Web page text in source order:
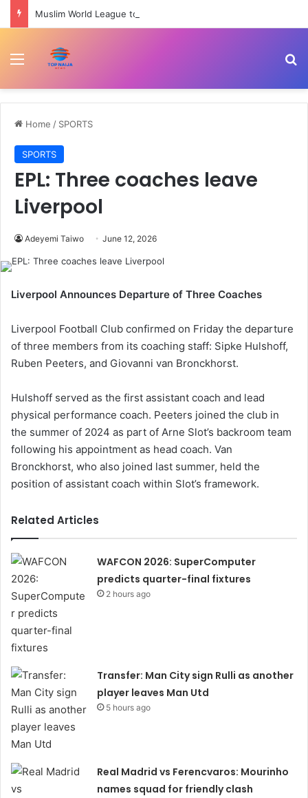
Menu
Home / SPORTS
SPORTS
EPL: Three coaches leave
Liverpool
Adeyemi Taiwo June 12, 2026
Liverpool Announces Departure of Three Coaches
Liverpool Football Club confirmed on Friday the departure
of three members from its coaching staff: Sipke Hulshoff,
Ruben Peeters, and Giovanni van Bronckhorst.
Hulshoff served as the first assistant coach and lead
physical performance coach. Peeters joined the club in
the summer of 2024 as part of Arne Slot’s backroom team
following his appointment as head coach. Van
Bronckhorst, who also joined last summer, held the
position of assistant coach within Slot’s framework.
Related Articles
WAFCON 2026: SuperComputer
predicts quarter-final fixtures
2 hours ago
Transfer: Man City sign Rulli as another
player leaves Man Utd
5 hours ago
Real Madrid vs Ferencvaros: Mourinho
names squad for friendly clash